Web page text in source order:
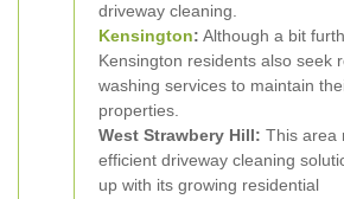
driveway cleaning.
Kensington: Although a bit
Kensington residents also seek
washing services to maintain
properties.
West Strawbery Hill: This area
efficient driveway cleaning
up with its growing residential